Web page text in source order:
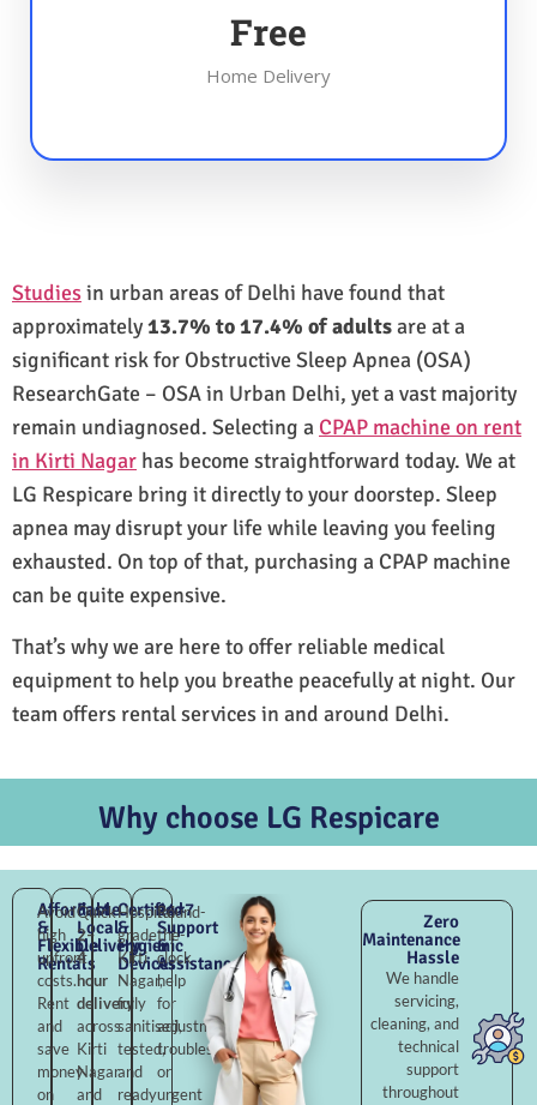
Free
Home Delivery
Studiesin urban areas of Delhi have found that
approximately13.7% to 17.4% of adultsare at a
significant risk for Obstructive Sleep Apnea (OSA)
ResearchGate – OSA in Urban Delhi, yet a vast majority
remain undiagnosed. Selecting a CPAP machine on rent
in Kirti Nagar has become straightforward today. We at
LG Respicare bring it directly to your doorstep. Sleep
apnea may disrupt your life while leaving you feeling
exhausted. On top of that, purchasing a CPAP machine
can be quite expensive.
That’s why we are here to offer reliable medical
equipment to help you breathe peacefully at night. Our
team offers rental services in and around Delhi.
Why choose LG Respicare
Affordable
&
Flexible
Rentals
Avoid
high
upfront
costs.
Rent
and
save
money
on
Fast
Local
Delivery
Quick
2–
4
hour
delivery
across
Kirti
Nagar
and
Certified
&
Hygienic
Devices
Hospital-
grade
Kirti
Nagar,
fully
sanitised,
tested,
and
ready
24×7
Support
&
Assistance
Round-
the-
clock
help
for
adjustments,
troubleshooting,
or
urgent
Zero
Maintenance
Hassle
We handle
servicing,
cleaning, and
technical
support
throughout